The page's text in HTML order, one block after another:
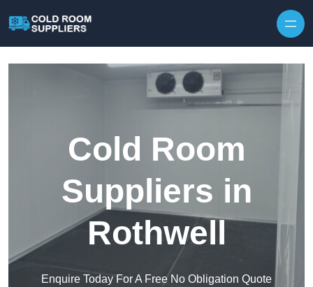
Cold Room
Suppliers in
Rothwell
Enquire Today For A Free No Obligation Quote